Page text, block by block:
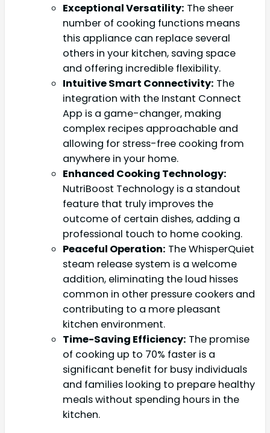
Exceptional Versatility: The sheer
number of cooking functions means
this appliance can replace several
others in your kitchen, saving space
and offering incredible flexibility.
Intuitive Smart Connectivity: The
integration with the Instant Connect
App is a game-changer, making
complex recipes approachable and
allowing for stress-free cooking from
anywhere in your home.
Enhanced Cooking Technology:
NutriBoost Technology is a standout
feature that truly improves the
outcome of certain dishes, adding a
professional touch to home cooking.
Peaceful Operation: The WhisperQuiet
steam release system is a welcome
addition, eliminating the loud hisses
common in other pressure cookers and
contributing to a more pleasant
kitchen environment.
Time-Saving Efficiency: The promise
of cooking up to 70% faster is a
significant benefit for busy individuals
and families looking to prepare healthy
meals without spending hours in the
kitchen.